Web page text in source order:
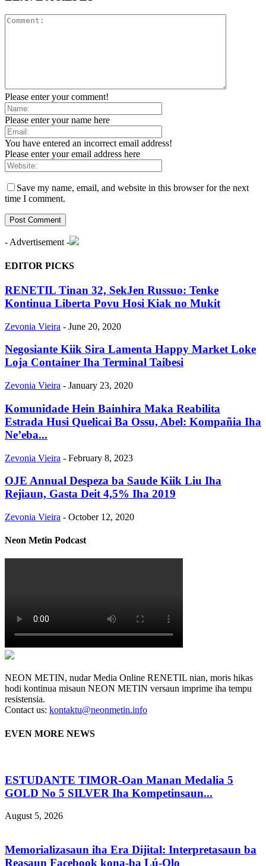
Please enter your comment!
Please enter your name here
You have entered an incorrect email address!
Please enter your email address here
Save my name, email, and website in this browser for the next
time I comment.
- Advertisement -
EDITOR PICKS
RENETIL Tinan 32, SekJen Russuo: Tenke
Kontinua Liberta Povu Hosi Kiak no Mukit
Zevonia Vieira - June 20, 2020
Negosiante Kiik Sira Lamenta Happy Market Loke
Loja Container Iha Terminal Taibesi
Zevonia Vieira - January 23, 2020
Komunidade Hein Bainhira Maka Reabilita
Estrada Husi Quelicai Ba Ossu, Abel: Kompañia Iha
Ne’eba...
Zevonia Vieira - February 8, 2023
OJE Annual Despeza ba Saude Kiik Liu Iha
Rejiaun, Gasta Deit 4,5% Iha 2019
Zevonia Vieira - October 12, 2020
Neon Metin Podcast
NEON METIN, nudar Media Online RENETIL nian, moris hikas
hodi kontinua misaun NEON METIN versaun imprime iha tempu
resistensia.
Contact us: kontaktu@neonmetin.info
EVEN MORE NEWS
ESTUDANTE TIMOR-Oan Manan Medalia 5
GOLD No 5 SILVER Iha Kompetinsaun...
August 5, 2026
Memorializasaun iha Era Dijital: Interpretasaun ba
Reasaun Facebook kona-ba Lú-Olo